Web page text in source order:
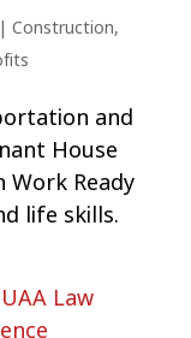
| Construction,
and
House
Ready
life skills.